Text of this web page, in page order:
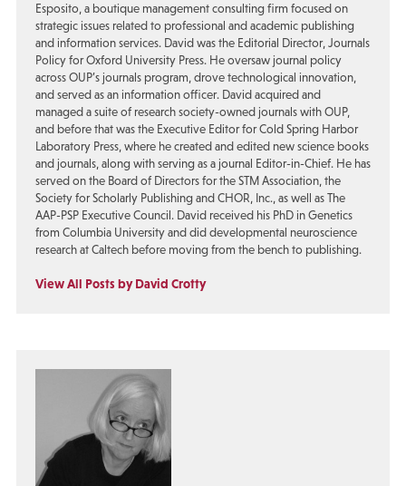
Esposito, a boutique management consulting firm focused on
strategic issues related to professional and academic publishing
and information services. David was the Editorial Director, Journals
Policy for Oxford University Press. He oversaw journal policy
across OUP’s journals program, drove technological innovation,
and served as an information officer. David acquired and
managed a suite of research society-owned journals with OUP,
and before that was the Executive Editor for Cold Spring Harbor
Laboratory Press, where he created and edited new science books
and journals, along with serving as a journal Editor-in-Chief. He has
served on the Board of Directors for the STM Association, the
Society for Scholarly Publishing and CHOR, Inc., as well as The
AAP-PSP Executive Council. David received his PhD in Genetics
from Columbia University and did developmental neuroscience
research at Caltech before moving from the bench to publishing.
View All Posts by David Crotty